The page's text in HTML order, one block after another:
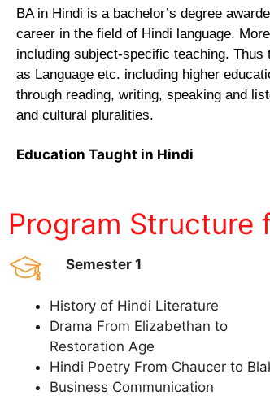
BA in Hindi is a bachelor’s degree
career in the field of Hindi language.
including subject-specific teaching.
as Language etc. including higher
through reading, writing, speaking and
and cultural pluralities.
Education Taught in Hindi
Program Structure
Semester 1
History of Hindi Literature
Drama From Elizabethan to
Restoration Age
Hindi Poetry From Chaucer to
Business Communication